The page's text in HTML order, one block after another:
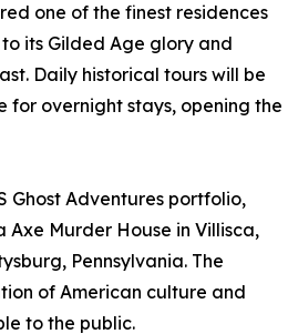
one of the finest residences
its Gilded Age glory and
Daily historical tours will be
overnight stays, opening the
Ghost Adventures portfolio,
Axe Murder House in Villisca,
Pennsylvania. The
of American culture and
to the public.